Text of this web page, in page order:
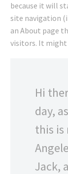
because it will
site navigation
an About page
visitors. It might
Hi
day,
this is
Jack,